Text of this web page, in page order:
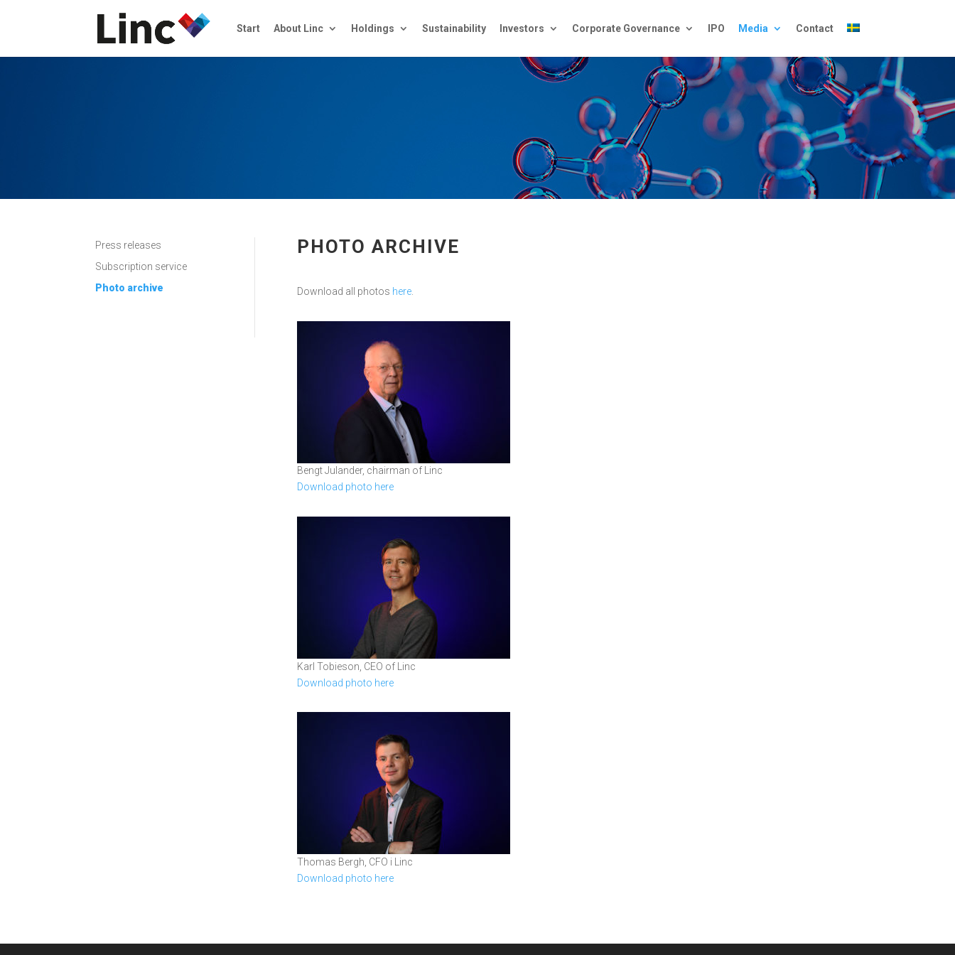
Start About Linc Holdings Sustainability Investors Corporate Governance IPO Media Contact
Press releases
Subscription service
Photo archive
PHOTO ARCHIVE
Download all photos here.
Bengt Julander, chairman of Linc
Download photo here
Karl Tobieson, CEO of Linc
Download photo here
Thomas Bergh, CFO i Linc
Download photo here